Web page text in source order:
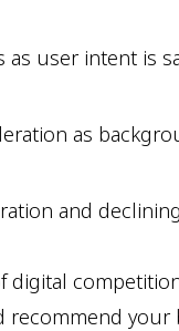
as user intent is
as
and
digital
recommend your